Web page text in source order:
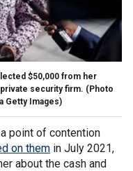
$50,000 from her
private security firm. (Photo
Getty Images)
point of contention
on them in July 2021,
about the cash and